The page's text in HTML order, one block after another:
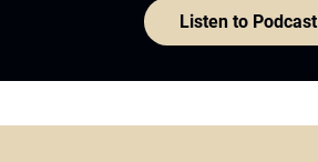
Listen to Podcast